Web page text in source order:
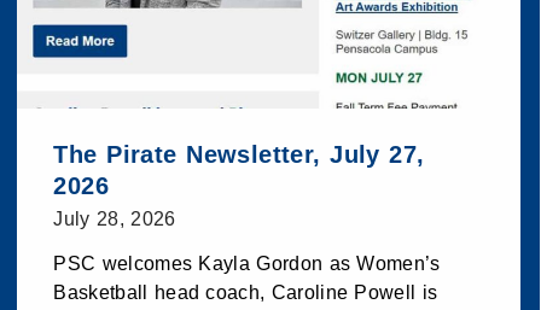
The Pirate Newsletter, July 27,
2026
July 28, 2026
PSC welcomes Kayla Gordon as Women’s
Basketball head coach, Caroline Powell is